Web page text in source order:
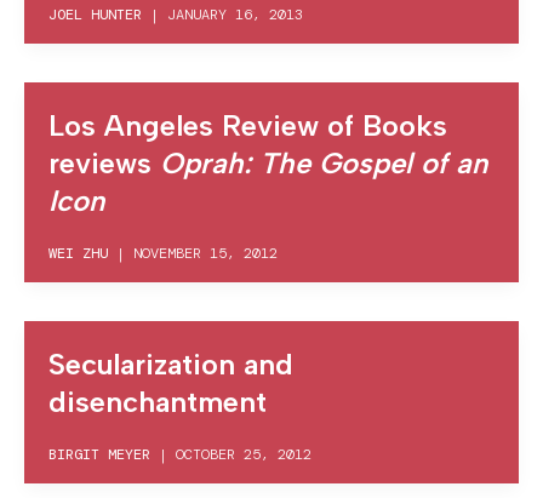
JOEL HUNTER | JANUARY 16, 2013
Los Angeles Review of Books
reviews Oprah: The Gospel of an
Icon
WEI ZHU | NOVEMBER 15, 2012
Secularization and
disenchantment
BIRGIT MEYER | OCTOBER 25, 2012